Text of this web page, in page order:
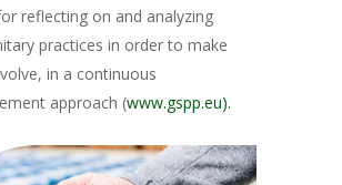
reflecting on and analyzing
practices in order to make
in a continuous
approach (www.gspp.eu).